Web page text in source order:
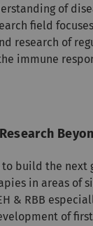
of
field
research of
immune
build the next
in areas of
& RBB
of